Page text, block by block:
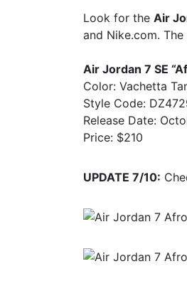
Look for the Air
and Nike.com.
Air Jordan 7 SE
Color: Vachetta
Style Code:
Release Date:
Price: $210
UPDATE 7/10: